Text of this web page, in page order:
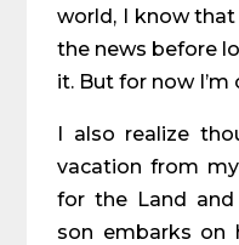
world, I know
the news before
it. But for now I’m
I also realize
vacation from
for the Land
son embarks on